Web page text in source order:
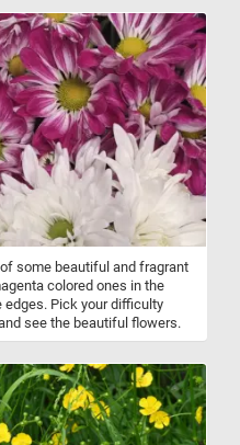
some beautiful and fragrant
colored ones in the
Pick your difficulty
see the beautiful flowers.